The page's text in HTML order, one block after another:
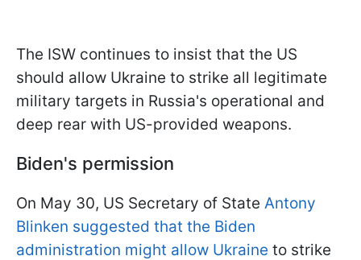
The ISW continues to insist that the US
should allow Ukraine to strike all legitimate
military targets in Russia's operational and
deep rear with US-provided weapons.
Biden's permission
On May 30, US Secretary of State Antony
Blinken suggested that the Biden
administration might allow Ukraine to strike